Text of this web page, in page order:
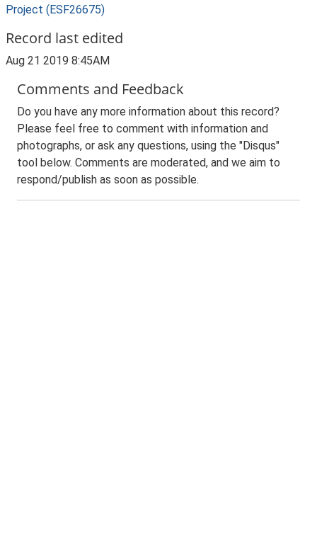
Project (ESF26675)
Record last edited
Aug 21 2019 8:45AM
Comments and Feedback
Do you have any more information about this record?
Please feel free to comment with information and
photographs, or ask any questions, using the "Disqus"
tool below. Comments are moderated, and we aim to
respond/publish as soon as possible.